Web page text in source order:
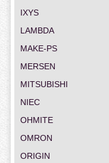
IXYS
LAMBDA
MAKE-PS
MERSEN
MITSUBISHI
NIEC
OHMITE
OMRON
ORIGIN